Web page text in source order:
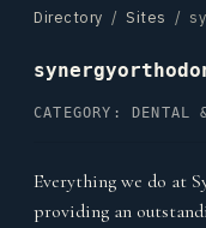
Directory / Sites /
CATEGORY: DENTAL
Everything we do at
providing an